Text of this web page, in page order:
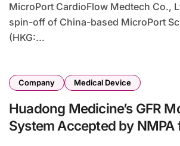
MicroPort CardioFlow Medtech Co., Ltd (HKG: 2160), a
spin-off of China-based MicroPort
(HKG:...
Company Medical Device
Huadong Medicine’s GFR
System Accepted by NMPA